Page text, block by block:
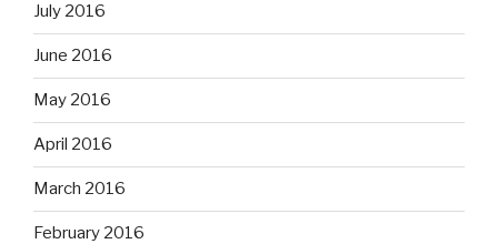
July 2016
June 2016
May 2016
April 2016
March 2016
February 2016